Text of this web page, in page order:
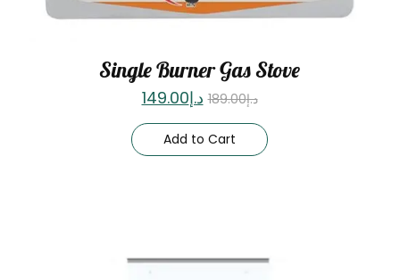
Single Burner Gas Stove
د.إ189.00 د.إ149.00
Add to Cart